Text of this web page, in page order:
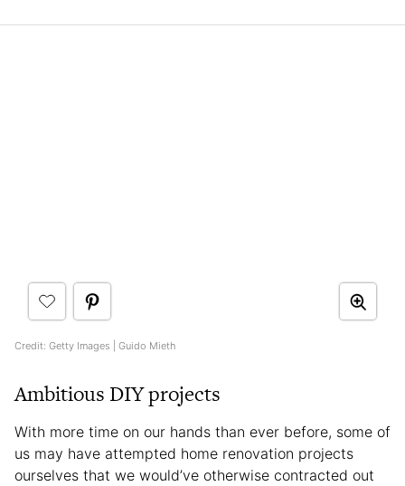
Credit: Getty Images | Guido Mieth
Ambitious DIY projects
With more time on our hands than ever before, some of
us may have attempted home renovation projects
ourselves that we would’ve otherwise contracted out